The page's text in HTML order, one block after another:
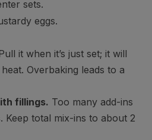
sets.
eggs.
it when it’s just set; it will
Overbaking leads to a
fillings. Too many add-ins
Keep total mix-ins to about 2